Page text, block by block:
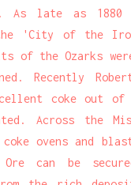
As late as 1880
'City of the Iron
of the Ozarks
Recently
coke out
Across the
ovens and
Ore can be